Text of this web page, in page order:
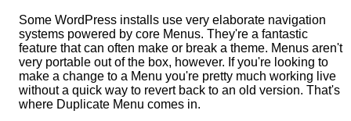
Some WordPress installs use very elaborate navigation
systems powered by core Menus. They're a fantastic
feature that can often make or break a theme. Menus aren't
very portable out of the box, however. If you're looking to
make a change to a Menu you're pretty much working live
without a quick way to revert back to an old version. That's
where Duplicate Menu comes in.